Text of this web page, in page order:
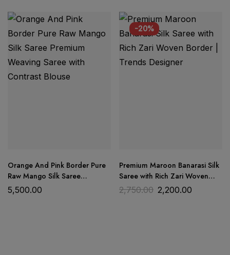
Premium Teal Blue Floral Printed Cotton 3 Piece
Dress Material
Trends Designer Wear
premium quality cotton fabric
Orange And Pink Border Pure
Raw Mango Silk Saree
Premium Weaving Saree with
Contrast Blouse
5,500.00
-20%
Premium Maroon Banarasi Silk
Saree with Rich Zari Woven
Border | Trends Designer
2,750.00 2,200.00